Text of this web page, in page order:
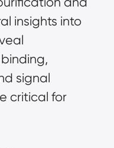
insights into
signal
critical for